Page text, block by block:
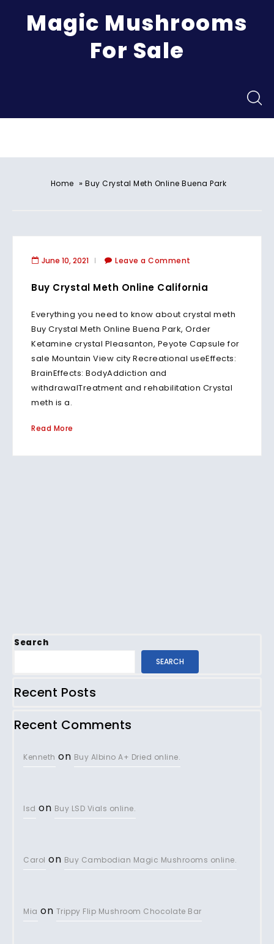
Magic Mushrooms
For Sale
Home »Buy Crystal Meth Online Buena Park
June 10, 2021 Leave a Comment
Buy Crystal Meth Online California
Everything you need to know about crystal meth
Buy Crystal Meth Online Buena Park, Order
Ketamine crystal Pleasanton, Peyote Capsule for
sale Mountain View city Recreational useEffects:
BrainEffects: BodyAddiction and
withdrawalTreatment and rehabilitation Crystal
meth is a.
Read More
Search
SEARCH
Recent Posts
Recent Comments
Kenneth on Buy Albino A+ Dried online.
lsd on Buy LSD Vials online.
Carol on Buy Cambodian Magic Mushrooms online.
Mia on Trippy Flip Mushroom Chocolate Bar